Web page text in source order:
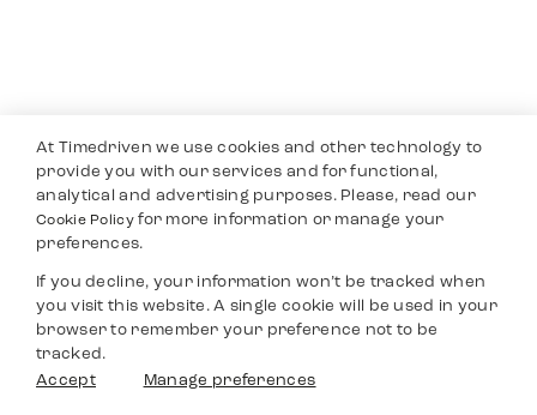
At Timedriven we use cookies and other technology to
provide you with our services and for functional,
analytical and advertising purposes. Please, read our
Cookie Policyfor more information or manage your
preferences.
If you decline, your information won’t be tracked when
you visit this website. A single cookie will be used in your
browser to remember your preference not to be
tracked.
Accept
Manage preferences